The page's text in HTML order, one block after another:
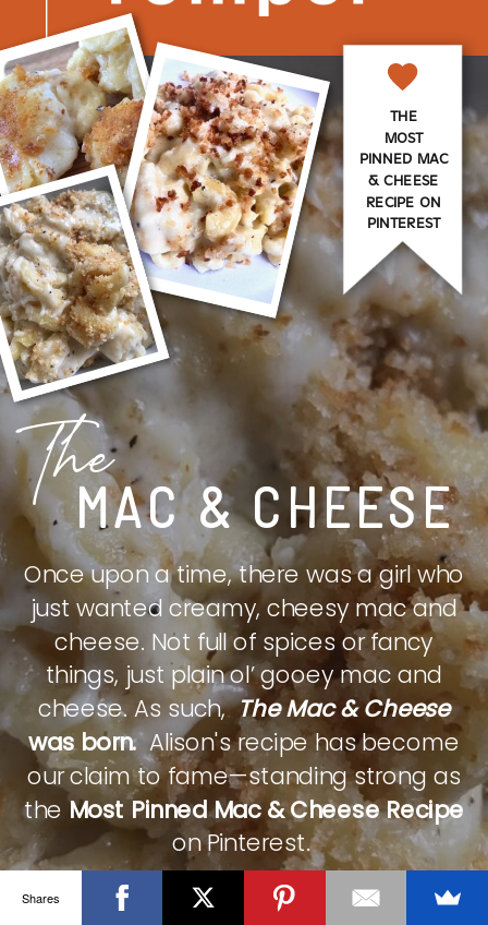
MAC & CHEESE
The
Once upon a time, there was a girl who
just wanted creamy, cheesy mac and
cheese. Not full of spices or fancy
things, just plain ol’ gooey mac and
cheese. As such,The Mac & Cheese
was born.Alison's recipe has become
our claim to fame—standing strong as
theMost Pinned Mac & Cheese Recipe
on Pinterest.
THE
MOST
PINNED MAC
& CHEESE
RECIPE ON
PINTEREST
CHECK IT OUT
Shares